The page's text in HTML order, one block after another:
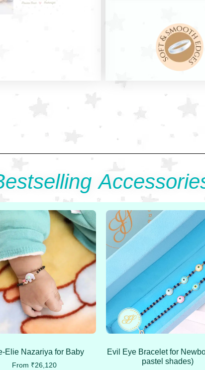
Elie Nazariya for Baby
From ₹26,120
Evil Eye Bracelet for
pastel shades)